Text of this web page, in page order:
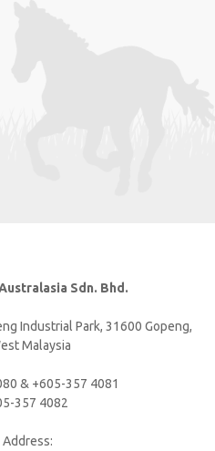
Sdn. Bhd.
Industrial Park, 31600 Gopeng,
Malaysia
& +605-357 4081
357 4082
Address: